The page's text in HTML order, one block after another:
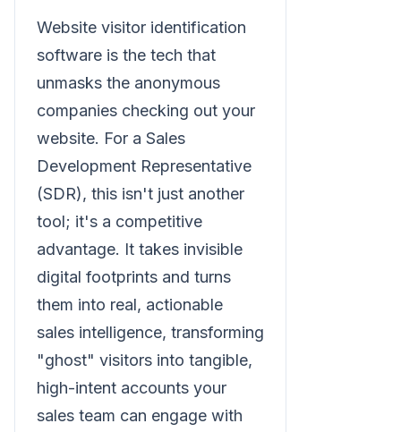
Website visitor identification
software is the tech that
unmasks the anonymous
companies checking out your
website. For a Sales
Development Representative
(SDR), this isn't just another
tool; it's a competitive
advantage. It takes invisible
digital footprints and turns
them into real, actionable
sales intelligence, transforming
"ghost" visitors into tangible,
high-intent accounts your
sales team can engage with